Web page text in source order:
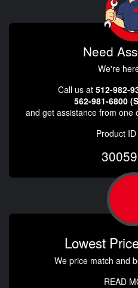
Need
We're
Call us at 512-982-
562-981-6800
and get assistance from one
Product
Lowest
We price match and
READ